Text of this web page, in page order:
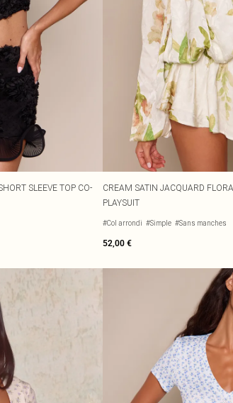
SLEEVE TOP CO-
CREAM SATIN JACQUARD
PLAYSUIT
#Col arrondi #Simple #Sans manches
52,00 €